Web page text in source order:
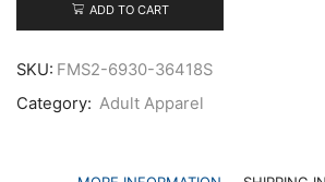
ADD TO CART
SKU: FMS2-6930-36418S
Category: Adult Apparel